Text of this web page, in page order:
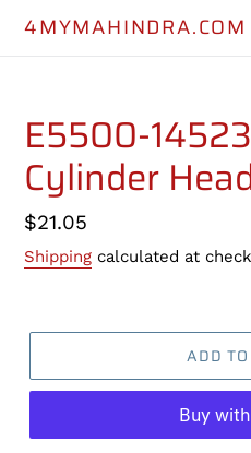
4MYMAHINDRA.COM
E5500-
Cylinder
Regular
price
$21.05
Shipping calculated at
ADD